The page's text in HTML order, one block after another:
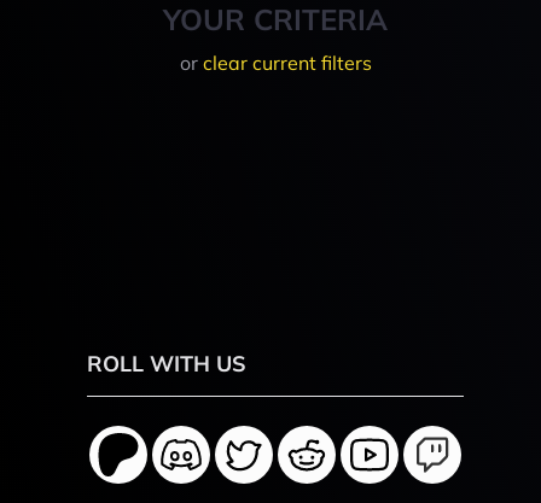
YOUR CRITERIA
or clear current filters
ROLL WITH US